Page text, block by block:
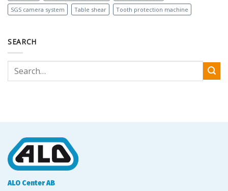
SGS camera system
Table shear Tooth protection machine
SEARCH
ALO Center AB